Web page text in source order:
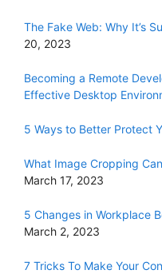
The Fake Web: Why It’s
20, 2023
Becoming a Remote
Effective Desktop
5 Ways to Better Protect
What Image Cropping
March 17, 2023
5 Changes in Workplace
March 2, 2023
7 Tricks To Make Your